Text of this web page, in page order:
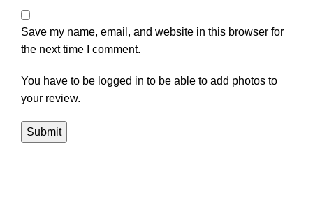
Save my name, email, and website in this browser for
the next time I comment.
You have to be logged in to be able to add photos to
your review.